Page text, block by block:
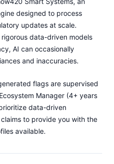
designed to process
updates at scale.
data-driven models
AI can occasionally
and inaccuracies.
flags are supervised
Manager (4+ years
data-driven
to provide you with the
available.